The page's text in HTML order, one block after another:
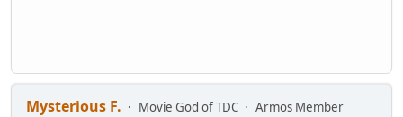
Mysterious F. Movie God of TDC
Armos Member